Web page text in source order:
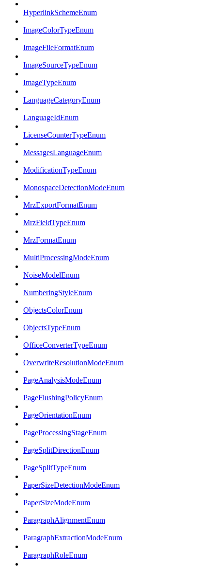
HyperlinkSchemeEnum
ImageColorTypeEnum
ImageFileFormatEnum
ImageSourceTypeEnum
ImageTypeEnum
LanguageCategoryEnum
LanguageIdEnum
LicenseCounterTypeEnum
MessagesLanguageEnum
ModificationTypeEnum
MonospaceDetectionModeEnum
MrzExportFormatEnum
MrzFieldTypeEnum
MrzFormatEnum
MultiProcessingModeEnum
NoiseModelEnum
NumberingStyleEnum
ObjectsColorEnum
ObjectsTypeEnum
OfficeConverterTypeEnum
OverwriteResolutionModeEnum
PageAnalysisModeEnum
PageFlushingPolicyEnum
PageOrientationEnum
PageProcessingStageEnum
PageSplitDirectionEnum
PageSplitTypeEnum
PaperSizeDetectionModeEnum
PaperSizeModeEnum
ParagraphAlignmentEnum
ParagraphExtractionModeEnum
ParagraphRoleEnum